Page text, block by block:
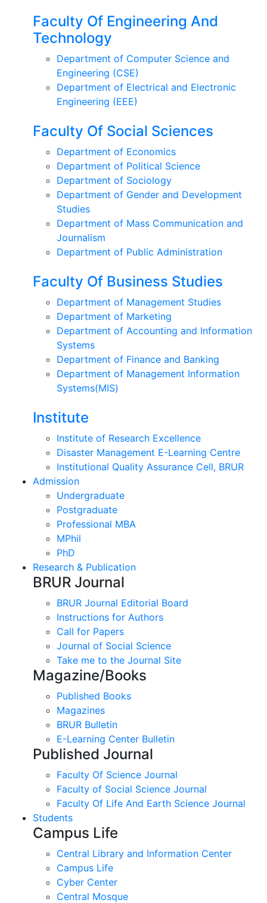
Faculty Of Engineering And
Technology
Department of Computer Science and
Engineering (CSE)
Department of Electrical and Electronic
Engineering (EEE)
Faculty Of Social Sciences
Department of Economics
Department of Political Science
Department of Sociology
Department of Gender and Development
Studies
Department of Mass Communication and
Journalism
Department of Public Administration
Faculty Of Business Studies
Department of Management Studies
Department of Marketing
Department of Accounting and Information
Systems
Department of Finance and Banking
Department of Management Information
Systems(MIS)
Institute
Institute of Research Excellence
Disaster Management E-Learning Centre
Institutional Quality Assurance Cell, BRUR
Admission
Undergraduate
Postgraduate
Professional MBA
MPhil
PhD
Research & Publication
BRUR Journal
BRUR Journal Editorial Board
Instructions for Authors
Call for Papers
Journal of Social Science
Take me to the Journal Site
Magazine/Books
Published Books
Magazines
BRUR Bulletin
E-Learning Center Bulletin
Published Journal
Faculty Of Science Journal
Faculty of Social Science Journal
Faculty Of Life And Earth Science Journal
Students
Campus Life
Central Library and Information Center
Campus Life
Cyber Center
Central Mosque